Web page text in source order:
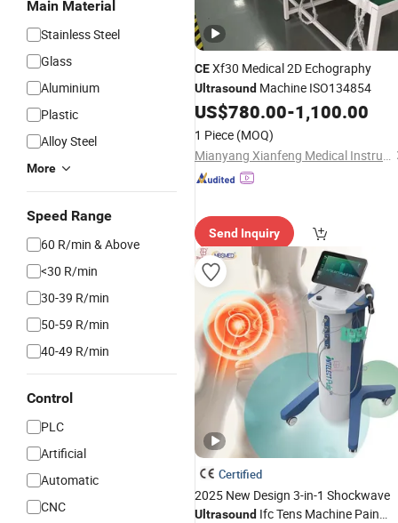
Main Material
Stainless Steel
Glass
Aluminium
Plastic
Alloy Steel
More
Speed Range
60 R/min & Above
<30 R/min
30-39 R/min
50-59 R/min
40-49 R/min
Control
PLC
Artificial
Automatic
CNC
CEXf30 Medical 2D Echography
Ultrasound Machine ISO134854
US$780.00-1,100.00
1 Piece (MOQ)
Mianyang Xianfeng Medical Instrument Co., Ltd.
Send Inquiry
Certified
2025 New Design 3-in-1 Shockwave
Ultrasound Ifc Tens Machine Pain